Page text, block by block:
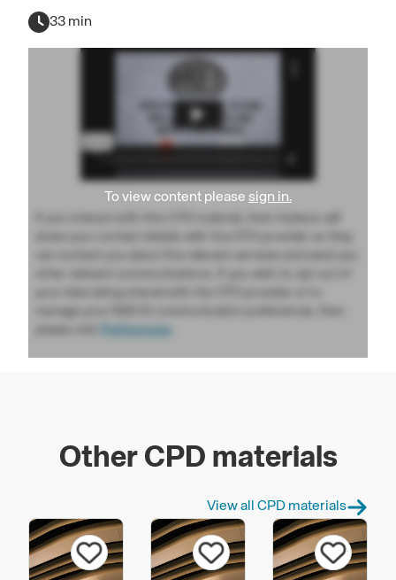
33 min
To view content please sign in.
Other CPD materials
View all CPD materials